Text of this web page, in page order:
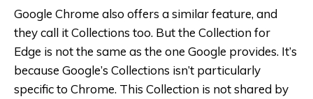
Google Chrome also offers a similar feature, and
they call it Collections too. But the Collection for
Edge is not the same as the one Google provides. It’s
because Google’s Collections isn’t particularly
specific to Chrome. This Collection is not shared by